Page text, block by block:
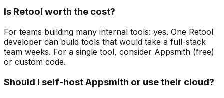
Is Retool worth the cost?
For teams building many internal tools: yes. One Retool
developer can build tools that would take a full-stack
team weeks. For a single tool, consider Appsmith (free)
or custom code.
Should I self-host Appsmith or use their cloud?